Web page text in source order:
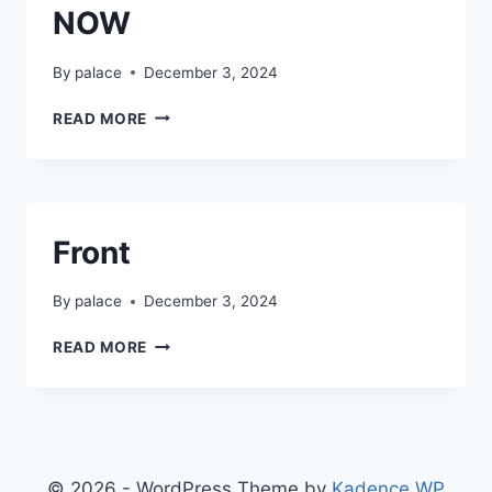
NOW
By palace December 3, 2024
READ MORE NOW
Front
By palace December 3, 2024
READ MORE FRONT